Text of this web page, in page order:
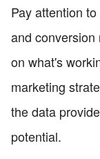
Pay attention
and
on what's
marketing
the data
potential.